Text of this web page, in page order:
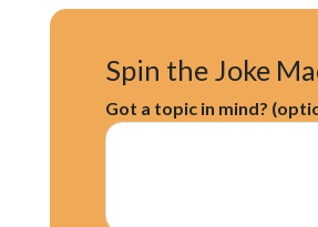
Spin the Joke
Got a topic in mind?